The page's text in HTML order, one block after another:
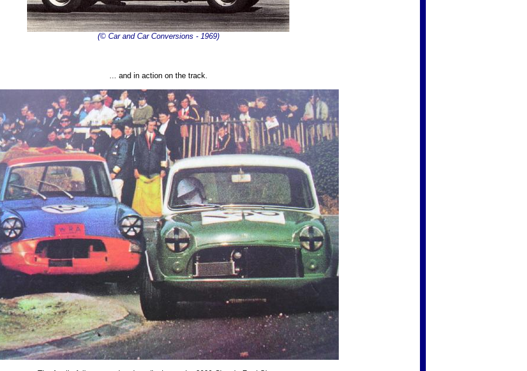
(© Car and Car Conversions - 1969)
... and in action on the track.